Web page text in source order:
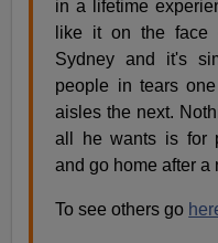
in a lifetime
like it on the
Sydney and it's
people in tears
aisles the next.
all he wants is for
and go home after a
To see others go